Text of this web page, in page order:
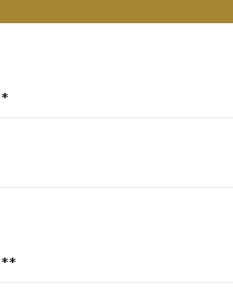
*
**